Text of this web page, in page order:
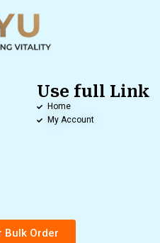
Use full Link
Home
My Account
Bulk Order